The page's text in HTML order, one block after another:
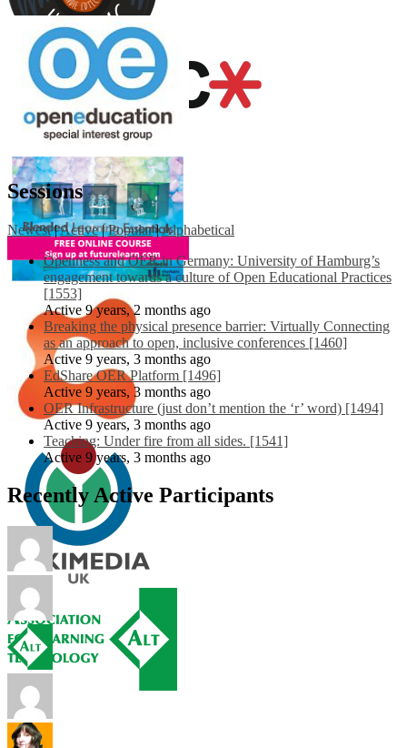
Sessions
Newest |Active | Popular |Alphabetical
Openness and OER in Germany: University of Hamburg’s
engagement towards a culture of Open Educational Practices
[1553]
Active 9 years, 2 months ago
Breaking the physical presence barrier: Virtually Connecting
as an approach to open, inclusive conferences [1460]
Active 9 years, 3 months ago
EdShare OER Platform [1496]
Active 9 years, 3 months ago
OER Infrastructure (just don’t mention the ‘r’ word) [1494]
Active 9 years, 3 months ago
Teaching: Under fire from all sides. [1541]
Active 9 years, 3 months ago
Recently Active Participants